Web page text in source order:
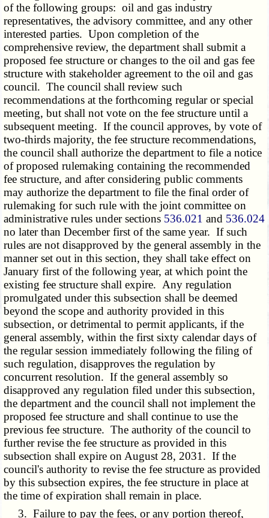
of the following groups: oil and gas industry
representatives, the advisory committee, and any other
interested parties. Upon completion of the
comprehensive review, the department shall submit a
proposed fee structure or changes to the oil and gas fee
structure with stakeholder agreement to the oil and gas
council. The council shall review such
recommendations at the forthcoming regular or special
meeting, but shall not vote on the fee structure until a
subsequent meeting. If the council approves, by vote of
two-thirds majority, the fee structure recommendations,
the council shall authorize the department to file a notice
of proposed rulemaking containing the recommended
fee structure, and after considering public comments
may authorize the department to file the final order of
rulemaking for such rule with the joint committee on
administrative rules under sections 536.021 and 536.024
no later than December first of the same year. If such
rules are not disapproved by the general assembly in the
manner set out in this section, they shall take effect on
January first of the following year, at which point the
existing fee structure shall expire. Any regulation
promulgated under this subsection shall be deemed
beyond the scope and authority provided in this
subsection, or detrimental to permit applicants, if the
general assembly, within the first sixty calendar days of
the regular session immediately following the filing of
such regulation, disapproves the regulation by
concurrent resolution. If the general assembly so
disapproved any regulation filed under this subsection,
the department and the council shall not implement the
proposed fee structure and shall continue to use the
previous fee structure. The authority of the council to
further revise the fee structure as provided in this
subsection shall expire on August 28, 2031. If the
council's authority to revise the fee structure as provided
by this subsection expires, the fee structure in place at
the time of expiration shall remain in place.
3. Failure to pay the fees, or any portion thereof,